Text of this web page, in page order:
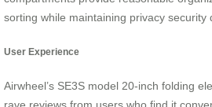
sorting while maintaining privacy security
User Experience
Airwheel’s SE3S model 20-inch folding